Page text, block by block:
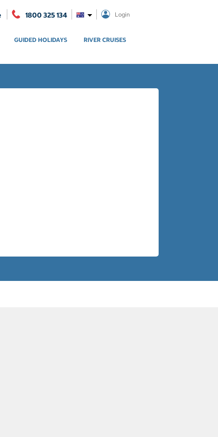
1800 325 134 Login
GUIDED HOLIDAYS RIVER CRUISES